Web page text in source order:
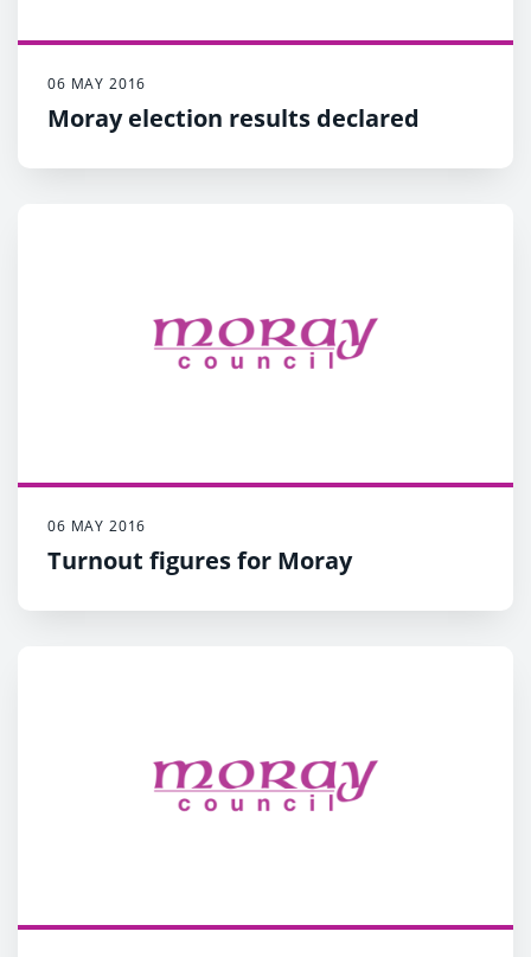
06 MAY 2016
Moray election results declared
06 MAY 2016
Turnout figures for Moray